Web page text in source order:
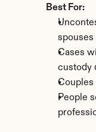
Best For:
spouses
Cases
custody
Couples
People